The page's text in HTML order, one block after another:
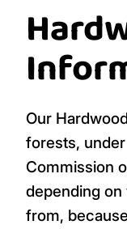
Our
forests,
Commission
depending
from,